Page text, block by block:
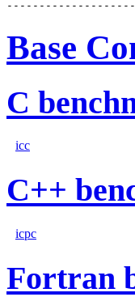
Base
C
icc
C++
icpc
Fortran